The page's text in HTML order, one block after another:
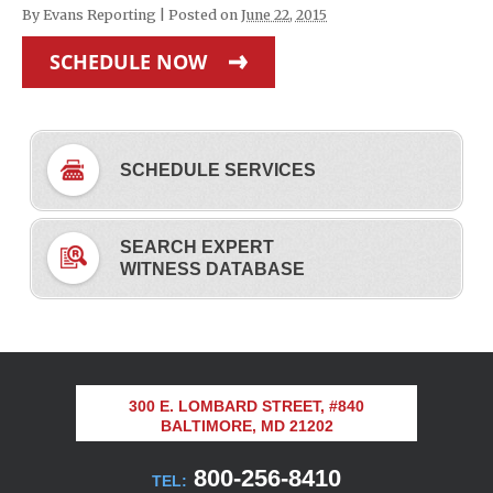
By Evans Reporting Posted on June 22, 2015
SCHEDULE NOW
SCHEDULE SERVICES
SEARCH EXPERT
WITNESS DATABASE
300 E. LOMBARD STREET, #840
BALTIMORE, MD 21202
TEL: 800-256-8410